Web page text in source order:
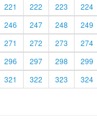
221 222 223 224
246 247 248 249
271 272 273 274
296 297 298 299
321 322 323 324